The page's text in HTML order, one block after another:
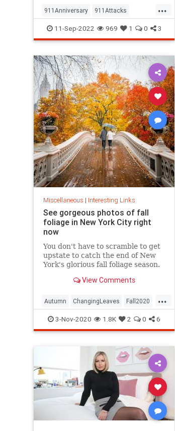
...
911Anniversary 911Attacks
911NeverForget History NineEleven
11-Sep-2022 969 1 0 3
Miscellaneous | Interesting Links
See gorgeous photos of fall
foliage in New York City right
now
You don't have to scramble to get
upstate to catch the end of New
York's glorious fall foliage season.
View Comments
...
Autumn ChangingLeaves Fall2020
FallFoliage NewYork NewYorkCity
3-Nov-2020 1.8K 2 0 6